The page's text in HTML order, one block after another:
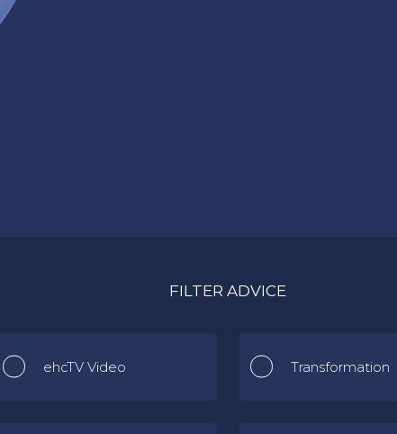
FILTER ADVICE
ehcTV Video Transformation